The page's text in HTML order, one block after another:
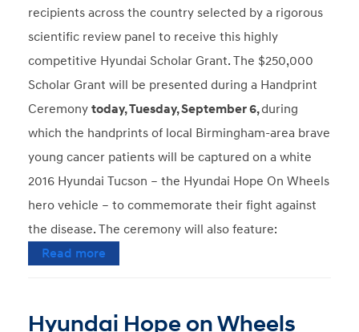
recipients across the country selected by a rigorous
scientific review panel to receive this highly
competitive Hyundai Scholar Grant. The $250,000
Scholar Grant will be presented during a Handprint
Ceremony today, Tuesday, September 6, during
which the handprints of local Birmingham-area brave
young cancer patients will be captured on a white
2016 Hyundai Tucson – the Hyundai Hope On Wheels
hero vehicle – to commemorate their fight against
the disease. The ceremony will also feature:
Read more
Hyundai Hope on Wheels